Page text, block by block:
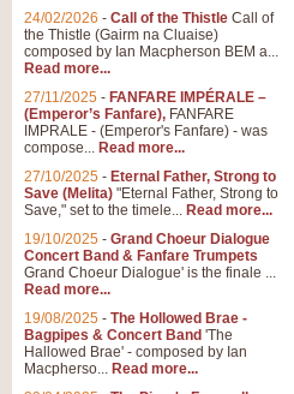
24/02/2026 - Call of the Thistle Call of
the Thistle (Gairm na Cluaise)
composed by Ian Macpherson BEM a...
Read more...
27/11/2025 - FANFARE IMPÉRALE –
(Emperor’s Fanfare), FANFARE
IMPRALE - (Emperor's Fanfare) - was
compose... Read more...
27/10/2025 - Eternal Father, Strong to
Save (Melita) "Eternal Father, Strong to
Save," set to the timele... Read more...
19/10/2025 - Grand Choeur Dialogue
Concert Band & Fanfare Trumpets
Grand Choeur Dialogue' is the finale ...
Read more...
19/08/2025 - The Hollowed Brae -
Bagpipes & Concert Band 'The
Hallowed Brae' - composed by Ian
Macpherso... Read more...